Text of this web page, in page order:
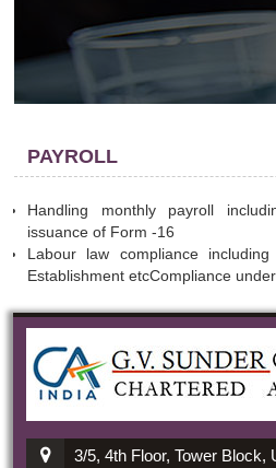
PAYROLL
Handling monthly payroll
issuance of Form -16
Labour law compliance
Establishment etcCompliance
3/5, 4th Floor, Tower Block,